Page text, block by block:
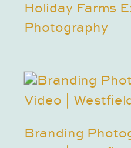
Holiday Farms
Photography
Branding